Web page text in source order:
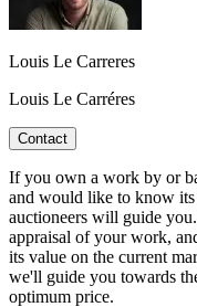
Louis Le Carreres
Louis Le Carréres
Contact
If you own a work by or
and would like to know its
auctioneers will guide
appraisal of your work,
its value on the current
we'll guide you towards
optimum price.